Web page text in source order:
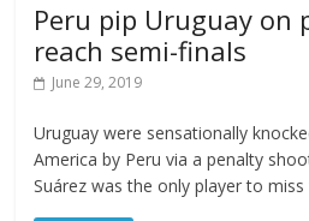
Peru pip Uruguay on
reach semi-finals
June 29, 2019
Uruguay were sensationally
America by Peru via a penalty
Suárez was the only player to